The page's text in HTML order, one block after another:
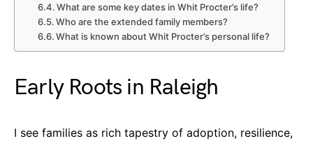
What are some key dates in Whit Procter’s life?
Who are the extended family members?
What is known about Whit Procter’s personal life?
Early Roots in Raleigh
I see families as rich tapestry of adoption, resilience,